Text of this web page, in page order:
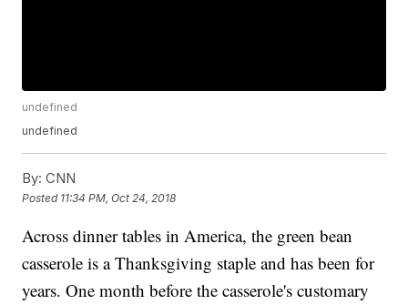
undefined
undefined
By: CNN
Posted 11:34 PM, Oct 24, 2018
Across dinner tables in America, the green bean
casserole is a Thanksgiving staple and has been for
years. One month before the casserole's customary